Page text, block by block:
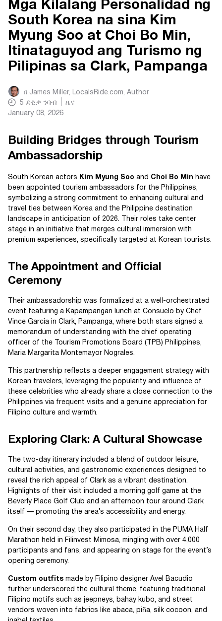
Mga Kilalang Personalidad ng
South Korea na sina Kim
Myung Soo at Choi Bo Min,
Itinataguyod ang Turismo ng
Pilipinas sa Clark, Pampanga
በ James Miller, LocalsRide.com, Author
5 ደቂቃ ንባብ
ዜና
January 08, 2026
Building Bridges through Tourism
Ambassadorship
South Korean actors Kim Myung Soo and Choi Bo Min have
been appointed tourism ambassadors for the Philippines,
symbolizing a strong commitment to enhancing cultural and
travel ties between Korea and the Philippine destination
landscape in anticipation of 2026. Their roles take center
stage in an initiative that merges cultural immersion with
premium experiences, specifically targeted at Korean tourists.
The Appointment and Official
Ceremony
Their ambassadorship was formalized at a well-orchestrated
event featuring a Kapampangan lunch at Consuelo by Chef
Vince Garcia in Clark, Pampanga, where both stars signed a
memorandum of understanding with the chief operating
officer of the Tourism Promotions Board (TPB) Philippines,
Maria Margarita Montemayor Nograles.
This partnership reflects a deeper engagement strategy with
Korean travelers, leveraging the popularity and influence of
these celebrities who already share a close connection to the
Philippines via frequent visits and a genuine appreciation for
Filipino culture and warmth.
Exploring Clark: A Cultural Showcase
The two-day itinerary included a blend of outdoor leisure,
cultural activities, and gastronomic experiences designed to
reveal the rich appeal of Clark as a vibrant destination.
Highlights of their visit included a morning golf game at the
Beverly Place Golf Club and an afternoon tour around Clark
itself — promoting the area’s accessibility and energy.
On their second day, they also participated in the PUMA Half
Marathon held in Filinvest Mimosa, mingling with over 4,000
participants and fans, and appearing on stage for the event’s
opening ceremony.
Custom outfits made by Filipino designer Avel Bacudio
further underscored the cultural theme, featuring traditional
Filipino motifs such as jeepneys, bahay kubo, and street
vendors woven into fabrics like abaca, piña, silk cocoon, and